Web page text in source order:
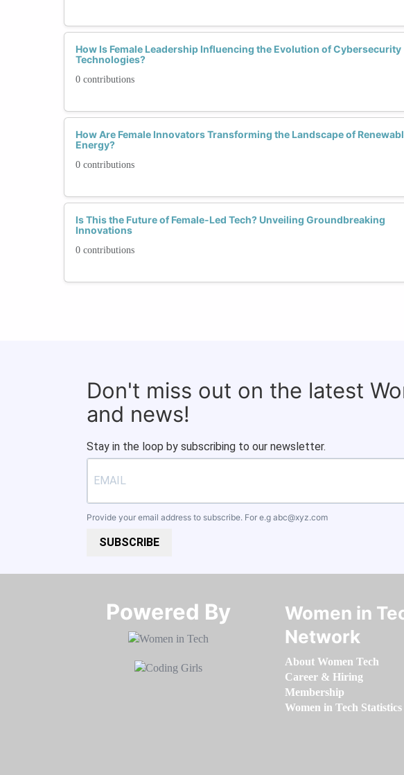
How Is Female Leadership Influencing the Evolution of Cybersecurity
Technologies?
0 contributions
How Are Female Innovators Transforming the Landscape of
Energy?
0 contributions
Is This the Future of Female-Led Tech? Unveiling Groundbreaking
Innovations
0 contributions
Don't miss out on the latest
and news!
Stay in the loop by subscribing to our newsletter.
Provide your email address to subscribe. For e.g abc@xyz.com
SUBSCRIBE
Powered By​​​​​​​
Women in
Network
About Women Tech
Career & Hiring
Membership
Women in Tech Statistics